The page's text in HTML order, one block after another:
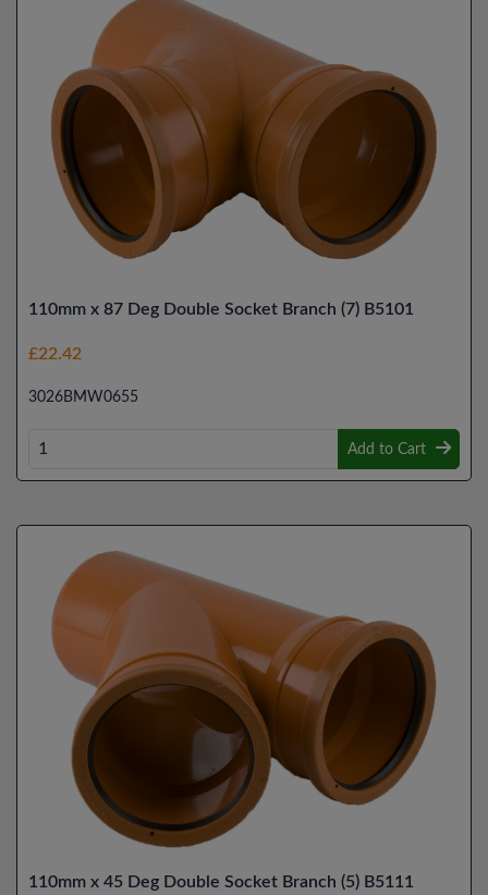
110mm x 87 Deg Double Socket Branch (7) B5101
£22.42
3026BMW0655
Add to Cart
110mm x 45 Deg Double Socket Branch (5) B5111